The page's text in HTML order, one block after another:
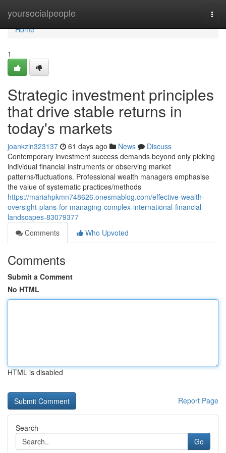
yoursocialpeople
Home
Home
1
Strategic investment principles
that drive stable returns in
today's markets
joankzin323137 61 days ago News
Discuss
Contemporary investment success demands beyond only picking
individual financial instruments or observing market
patterns/fluctuations. Professional wealth managers emphasise
the value of systematic practices/methods
https://mariahpkmn748626.onesmablog.com/effective-wealth-
oversight-plans-for-managing-complex-international-financial-
landscapes-83079377
Comments
Who Upvoted
Comments
Submit a Comment
No HTML
HTML is disabled
Report Page
Search
Go